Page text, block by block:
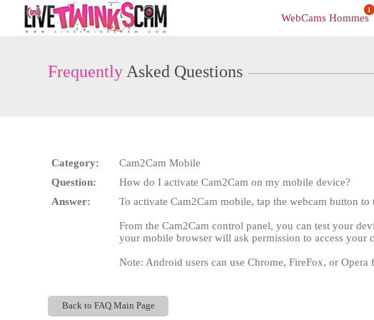
User
status
Cams
1
WebCams Hommes
Frequently Asked Questions
Category:
Cam2Cam Mobile
Question:
How do I activate Cam2Cam on my mobile device?
Answer:
To activate Cam2Cam mobile, tap the webcam button
From the Cam2Cam control panel, you can test your
your mobile browser will ask permission to access
Note: Android users can use Chrome, FireFox, or Opera
Back to FAQ Main Page